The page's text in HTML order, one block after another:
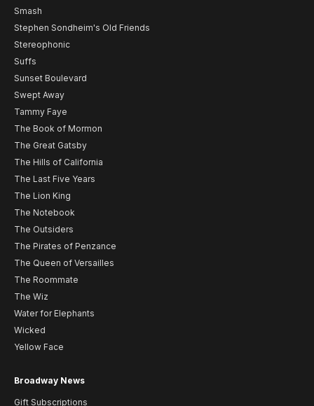
Smash
Stephen Sondheim's Old Friends
Stereophonic
Suffs
Sunset Boulevard
Swept Away
Tammy Faye
The Book of Mormon
The Great Gatsby
The Hills of California
The Last Five Years
The Lion King
The Notebook
The Outsiders
The Pirates of Penzance
The Queen of Versailles
The Roommate
The Wiz
Water for Elephants
Wicked
Yellow Face
Broadway News
Gift Subscriptions